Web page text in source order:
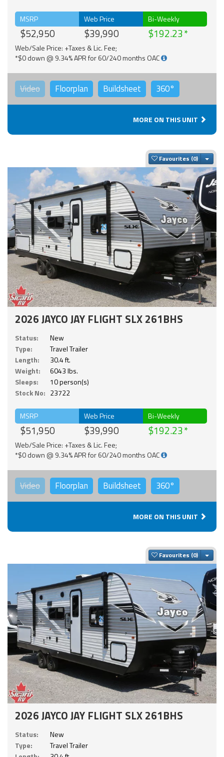
MSRP
$52,950
Web Price
$39,990
Bi-Weekly
$192.23
Web/Sale Price: +Taxes & Lic. Fee;
*$0 down @ 9.34% APR for 60/240 months OAC
Video Floorplan Buildsheet 360°
MORE ON THIS UNIT
Favourites
2026 JAYCO JAY FLIGHT SLX 261BHS
Status:
New
Type:
Travel Trailer
Length:
30.4 ft.
Weight:
6043 lbs.
Sleeps:
10 person(s)
Stock No: 23722
MSRP
$51,950
Web Price
$39,990
Bi-Weekly
$192.23
Web/Sale Price: +Taxes & Lic. Fee;
*$0 down @ 9.34% APR for 60/240 months OAC
Video Floorplan Buildsheet 360°
MORE ON THIS UNIT
Favourites
2026 JAYCO JAY FLIGHT SLX 261BHS
Status:
New
Type:
Travel Trailer